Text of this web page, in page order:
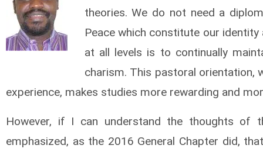
theories. We do not need a
Peace which constitute our
at all levels is to continually
charism. This pastoral orientation,
experience, makes studies more rewarding and
However, if I can understand the thoughts
emphasized, as the 2016 General Chapter did,